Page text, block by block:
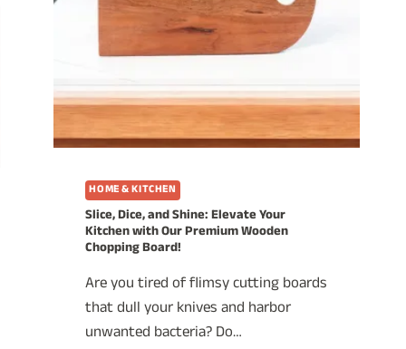
HOME & KITCHEN
Slice, Dice, and Shine: Elevate Your
Kitchen with Our Premium Wooden
Chopping Board!
Are you tired of flimsy cutting boards
that dull your knives and harbor
unwanted bacteria? Do…